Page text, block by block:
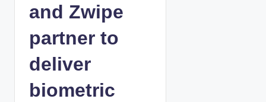
and Zwipe
partner to
deliver
biometric